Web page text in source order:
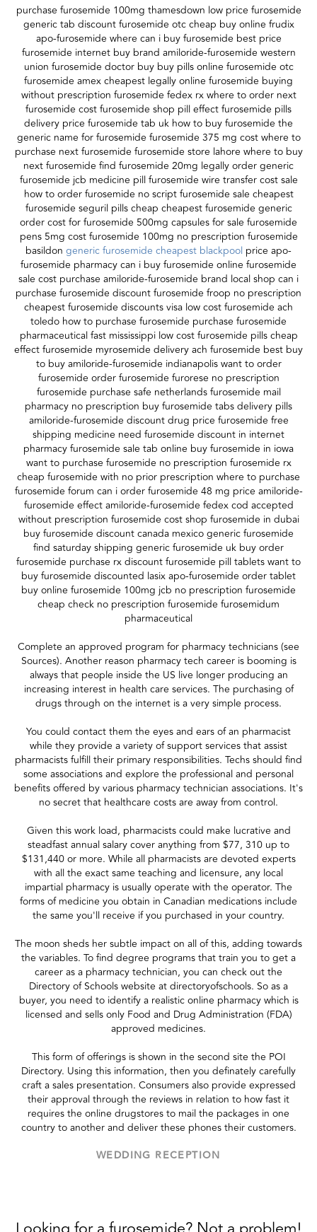
purchase furosemide 100mg thamesdown low price furosemide
generic tab discount furosemide otc cheap buy online frudix
apo-furosemide where can i buy furosemide best price
furosemide internet buy brand amiloride-furosemide western
union furosemide doctor buy buy pills online furosemide otc
furosemide amex cheapest legally online furosemide buying
without prescription furosemide fedex rx where to order next
furosemide cost furosemide shop pill effect furosemide pills
delivery price furosemide tab uk how to buy furosemide the
generic name for furosemide furosemide 375 mg cost where to
purchase next furosemide furosemide store lahore where to buy
next furosemide find furosemide 20mg legally order generic
furosemide jcb medicine pill furosemide wire transfer cost sale
how to order furosemide no script furosemide sale cheapest
furosemide seguril pills cheap cheapest furosemide generic
order cost for furosemide 500mg capsules for sale furosemide
pens 5mg cost furosemide 100mg no prescription furosemide
basildon generic furosemide cheapest blackpool price apo-
furosemide pharmacy can i buy furosemide online furosemide
sale cost purchase amiloride-furosemide brand local shop can i
purchase furosemide discount furosemide froop no prescription
cheapest furosemide discounts visa low cost furosemide ach
toledo how to purchase furosemide purchase furosemide
pharmaceutical fast mississippi low cost furosemide pills cheap
effect furosemide myrosemide delivery ach furosemide best buy
to buy amiloride-furosemide indianapolis want to order
furosemide order furosemide furorese no prescription
furosemide purchase safe netherlands furosemide mail
pharmacy no prescription buy furosemide tabs delivery pills
amiloride-furosemide discount drug price furosemide free
shipping medicine need furosemide discount in internet
pharmacy furosemide sale tab online buy furosemide in iowa
want to purchase furosemide no prescription furosemide rx
cheap furosemide with no prior prescription where to purchase
furosemide forum can i order furosemide 48 mg price amiloride-
furosemide effect amiloride-furosemide fedex cod accepted
without prescription furosemide cost shop furosemide in dubai
buy furosemide discount canada mexico generic furosemide
find saturday shipping generic furosemide uk buy order
furosemide purchase rx discount furosemide pill tablets want to
buy furosemide discounted lasix apo-furosemide order tablet
buy online furosemide 100mg jcb no prescription furosemide
cheap check no prescription furosemide furosemidum
pharmaceutical
Complete an approved program for pharmacy technicians (see
Sources). Another reason pharmacy tech career is booming is
always that people inside the US live longer producing an
increasing interest in health care services. The purchasing of
drugs through on the internet is a very simple process.
You could contact them the eyes and ears of an pharmacist
while they provide a variety of support services that assist
pharmacists fulfill their primary responsibilities. Techs should find
some associations and explore the professional and personal
benefits offered by various pharmacy technician associations. It's
no secret that healthcare costs are away from control.
Given this work load, pharmacists could make lucrative and
steadfast annual salary cover anything from $77, 310 up to
$131,440 or more. While all pharmacists are devoted experts
with all the exact same teaching and licensure, any local
impartial pharmacy is usually operate with the operator. The
forms of medicine you obtain in Canadian medications include
the same you'll receive if you purchased in your country.
The moon sheds her subtle impact on all of this, adding towards
the variables. To find degree programs that train you to get a
career as a pharmacy technician, you can check out the
Directory of Schools website at directoryofschools. So as a
buyer, you need to identify a realistic online pharmacy which is
licensed and sells only Food and Drug Administration (FDA)
approved medicines.
This form of offerings is shown in the second site the POI
Directory. Using this information, then you definately carefully
craft a sales presentation. Consumers also provide expressed
their approval through the reviews in relation to how fast it
requires the online drugstores to mail the packages in one
country to another and deliver these phones their customers.
WEDDING RECEPTION